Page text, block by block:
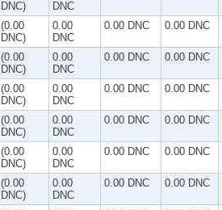
DNC)
DNC
(0.00
DNC)
0.00
DNC
0.00 DNC 0.00 DNC
(0.00
DNC)
0.00
DNC
0.00 DNC 0.00 DNC
(0.00
DNC)
0.00
DNC
0.00 DNC 0.00 DNC
(0.00
DNC)
0.00
DNC
0.00 DNC 0.00 DNC
(0.00
DNC)
0.00
DNC
0.00 DNC 0.00 DNC
(0.00
DNC)
0.00
DNC
0.00 DNC 0.00 DNC